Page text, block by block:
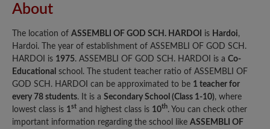
About
The location of ASSEMBLI OF GOD SCH. HARDOI is Hardoi,
Hardoi. The year of establishment of ASSEMBLI OF GOD SCH.
HARDOI is 1975. ASSEMBLI OF GOD SCH. HARDOI is a Co-
Educational school. The student teacher ratio of ASSEMBLI OF
GOD SCH. HARDOI can be approximated to be 1 teacher for
every 78 students. It is a Secondary School (Class 1-10), where
lowest class is 1st and highest class is 10th. You can check other
important information regarding the school like ASSEMBLI OF